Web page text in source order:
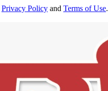
Privacy Policy and Terms of Use.